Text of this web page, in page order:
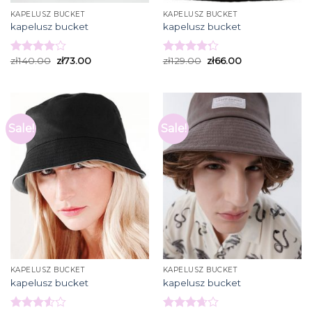
KAPELUSZ BUCKET
kapelusz bucket
Rated
zł140.00 zł73.00
KAPELUSZ BUCKET
kapelusz bucket
Rated
zł129.00 zł66.00
Sale!
KAPELUSZ BUCKET
kapelusz bucket
Sale!
KAPELUSZ BUCKET
kapelusz bucket